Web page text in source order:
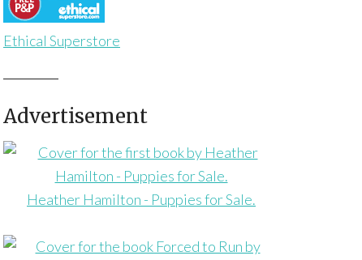
Ethical Superstore
Advertisement
Heather Hamilton - Puppies for Sale.